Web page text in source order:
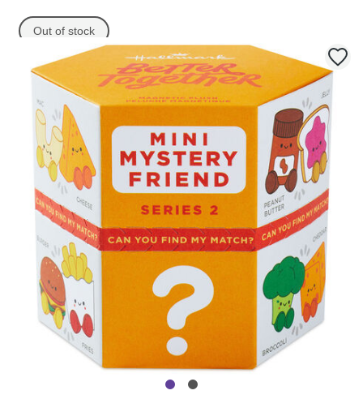
Out of stock